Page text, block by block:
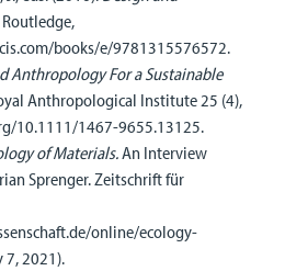
books/e/9781315576572.
Anthropology For a Sustainable
Anthropological Institute 25 (4),
10.1111/1467-9655.13125.
of Materials.An Interview
Sprenger. Zeitschrift für
online/ecology-
7, 2021).